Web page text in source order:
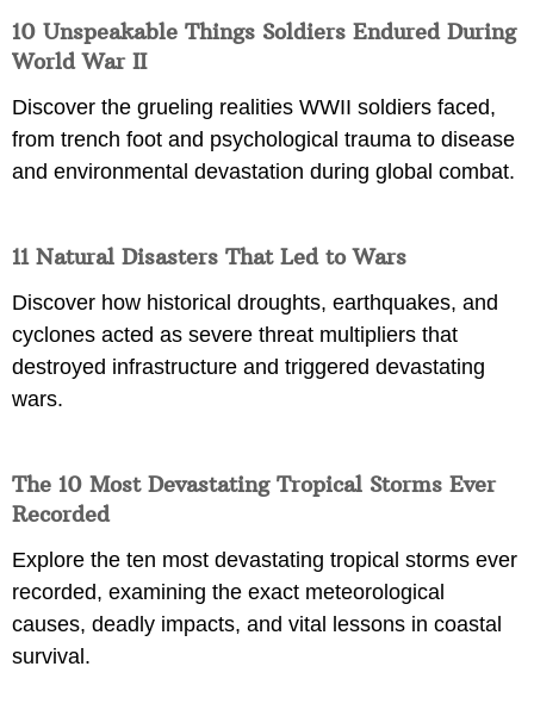
10 Unspeakable Things Soldiers Endured During
World War II
Discover the grueling realities WWII soldiers faced,
from trench foot and psychological trauma to disease
and environmental devastation during global combat.
11 Natural Disasters That Led to Wars
Discover how historical droughts, earthquakes, and
cyclones acted as severe threat multipliers that
destroyed infrastructure and triggered devastating
wars.
The 10 Most Devastating Tropical Storms Ever
Recorded
Explore the ten most devastating tropical storms ever
recorded, examining the exact meteorological
causes, deadly impacts, and vital lessons in coastal
survival.